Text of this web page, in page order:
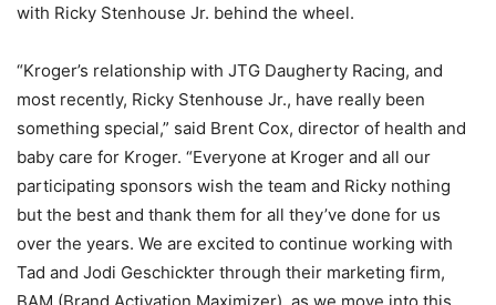
with Ricky Stenhouse Jr. behind the wheel.
“Kroger’s relationship with JTG Daugherty Racing, and
most recently, Ricky Stenhouse Jr., have really been
something special,” said Brent Cox, director of health and
baby care for Kroger. “Everyone at Kroger and all our
participating sponsors wish the team and Ricky nothing
but the best and thank them for all they’ve done for us
over the years. We are excited to continue working with
Tad and Jodi Geschickter through their marketing firm,